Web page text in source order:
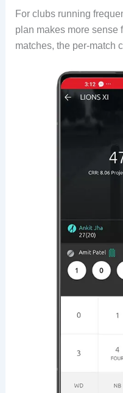
For clubs running
plan makes more sense
matches, the per-match